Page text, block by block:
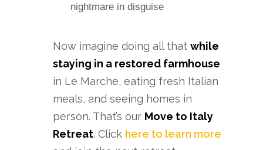
nightmare in disguise
Now imagine doing all that while
staying in a restored farmhouse
in Le Marche, eating fresh Italian
meals, and seeing homes in
person. That’s our Move to Italy
Retreat. Click here to learn more